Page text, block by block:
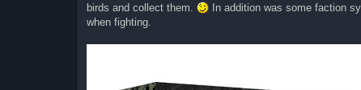
birds and collect them.
In addition was some faction
when fighting.